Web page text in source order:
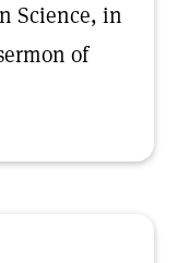
Science, in
of